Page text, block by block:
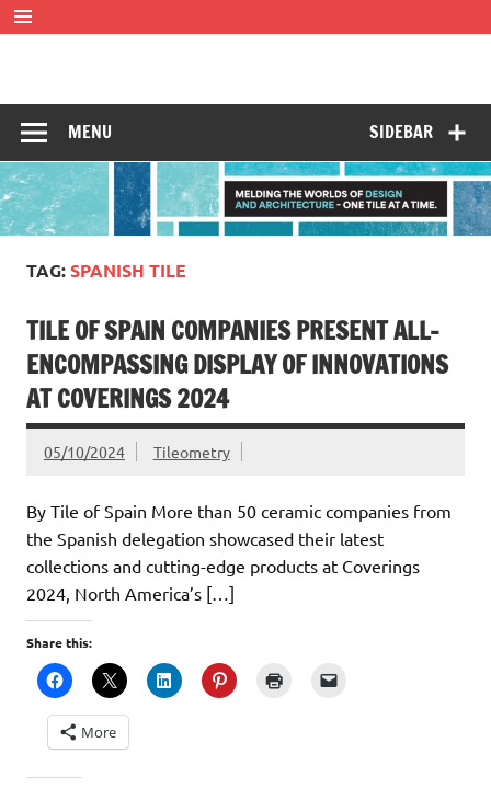
Skip
to
a time.
SIDEBAR
MENU
TAG:SPANISH TILE
TILE OF SPAIN COMPANIES PRESENT ALL-
ENCOMPASSING DISPLAY OF INNOVATIONS
AT COVERINGS 2024
05/10/2024 Tileometry
By Tile of Spain More than 50 ceramic companies from
the Spanish delegation showcased their latest
collections and cutting-edge products at Coverings
2024, North America’s […]
Share this:
More